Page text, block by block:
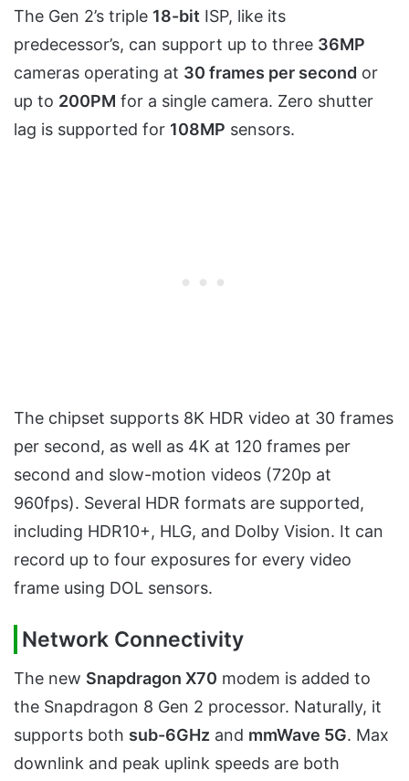
The Gen 2’s triple 18-bit ISP, like its
predecessor’s, can support up to three 36MP
cameras operating at 30 frames per second or
up to 200PM for a single camera. Zero shutter
lag is supported for 108MP sensors.
The chipset supports 8K HDR video at 30 frames
per second, as well as 4K at 120 frames per
second and slow-motion videos (720p at
960fps). Several HDR formats are supported,
including HDR10+, HLG, and Dolby Vision. It can
record up to four exposures for every video
frame using DOL sensors.
Network Connectivity
The new Snapdragon X70 modem is added to
the Snapdragon 8 Gen 2 processor. Naturally, it
supports both sub-6GHz and mmWave 5G. Max
downlink and peak uplink speeds are both